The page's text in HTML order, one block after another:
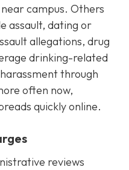
campus. Others
assault, dating or
allegations, drug
drinking-related
through
often now,
quickly online.
reviews